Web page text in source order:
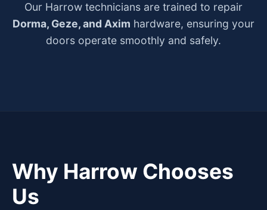
Our Harrow technicians are trained to repair
Dorma, Geze, and Axim hardware, ensuring your
doors operate smoothly and safely.
Why Harrow Chooses
Us